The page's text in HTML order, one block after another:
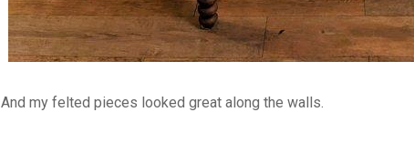
And my felted pieces looked great along the walls.